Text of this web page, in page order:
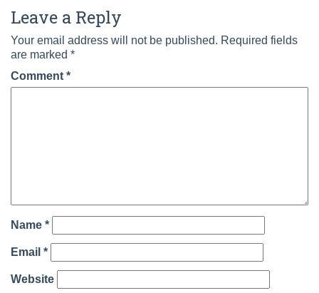
Leave a Reply
Your email address will not be published. Required fields
are marked *
Comment *
Name *
Email *
Website